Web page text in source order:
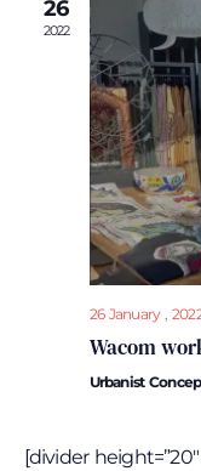
26
2022
26 January ,
Wacom
Urbanist
[divider